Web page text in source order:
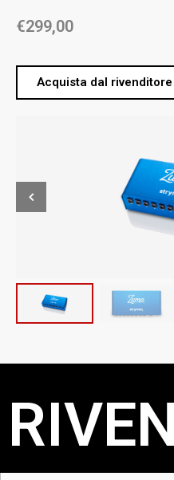
€299,00
Acquista dal rivenditore